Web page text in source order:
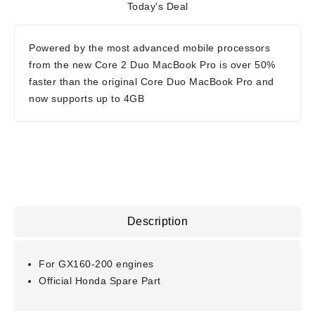
Today's Deal
Powered by the most advanced mobile processors
from the new Core 2 Duo MacBook Pro is over 50%
faster than the original Core Duo MacBook Pro and
now supports up to 4GB
Description
For GX160-200 engines
Official Honda Spare Part